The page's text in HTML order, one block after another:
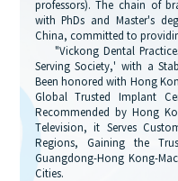
professors). The chain of
with PhDs and Master's
China, committed to
"Vickong Dental
Serving Society,' with a
Been honored with Hong
Global Trusted Implant
Recommended by Hong
Television, it Serves
Regions, Gaining the
Guangdong-Hong Kong-
Cities.